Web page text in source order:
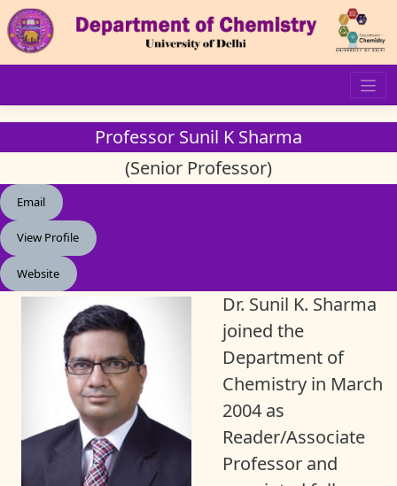
Professor Sunil K Sharma
(Senior Professor)
Email
View Profile
Website
Dr. Sunil K. Sharma
joined the
Department of
Chemistry in March
2004 as
Reader/Associate
Professor and